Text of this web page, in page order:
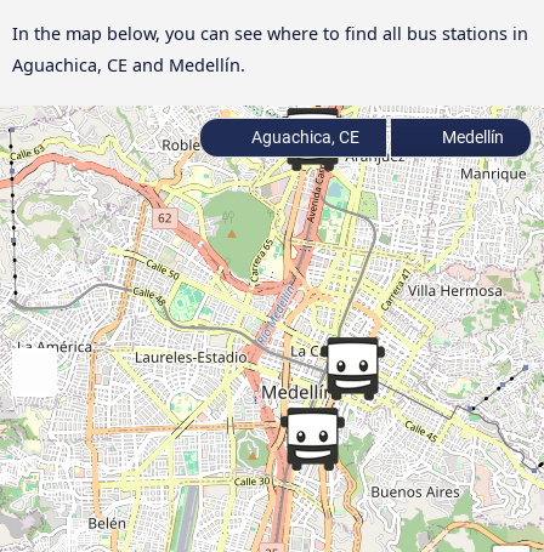
In the map below, you can see where to find all bus stations in
Aguachica, CE and Medellín.
Aguachica, CE Medellín